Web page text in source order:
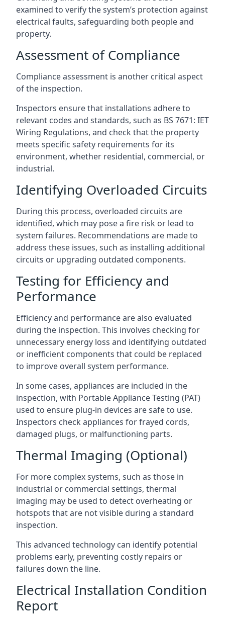
examined to verify the system’s protection against
electrical faults, safeguarding both people and
property.
Assessment of Compliance
Compliance assessment is another critical aspect
of the inspection.
Inspectors ensure that installations adhere to
relevant codes and standards, such as BS 7671: IET
Wiring Regulations, and check that the property
meets specific safety requirements for its
environment, whether residential, commercial, or
industrial.
Identifying Overloaded Circuits
During this process, overloaded circuits are
identified, which may pose a fire risk or lead to
system failures. Recommendations are made to
address these issues, such as installing additional
circuits or upgrading outdated components.
Testing for Efficiency and
Performance
Efficiency and performance are also evaluated
during the inspection. This involves checking for
unnecessary energy loss and identifying outdated
or inefficient components that could be replaced
to improve overall system performance.
In some cases, appliances are included in the
inspection, with Portable Appliance Testing (PAT)
used to ensure plug-in devices are safe to use.
Inspectors check appliances for frayed cords,
damaged plugs, or malfunctioning parts.
Thermal Imaging (Optional)
For more complex systems, such as those in
industrial or commercial settings, thermal
imaging may be used to detect overheating or
hotspots that are not visible during a standard
inspection.
This advanced technology can identify potential
problems early, preventing costly repairs or
failures down the line.
Electrical Installation Condition
Report